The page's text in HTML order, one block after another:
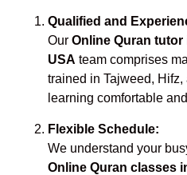
Qualified and
Our Online Quran
USA team comprises
trained in Tajweed, Hifz,
learning comfortable
Flexible Schedule:
We understand your
Online Quran classes